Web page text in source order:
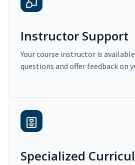
Instructor Support
Your course instructor is
questions and offer feedback on
Specialized